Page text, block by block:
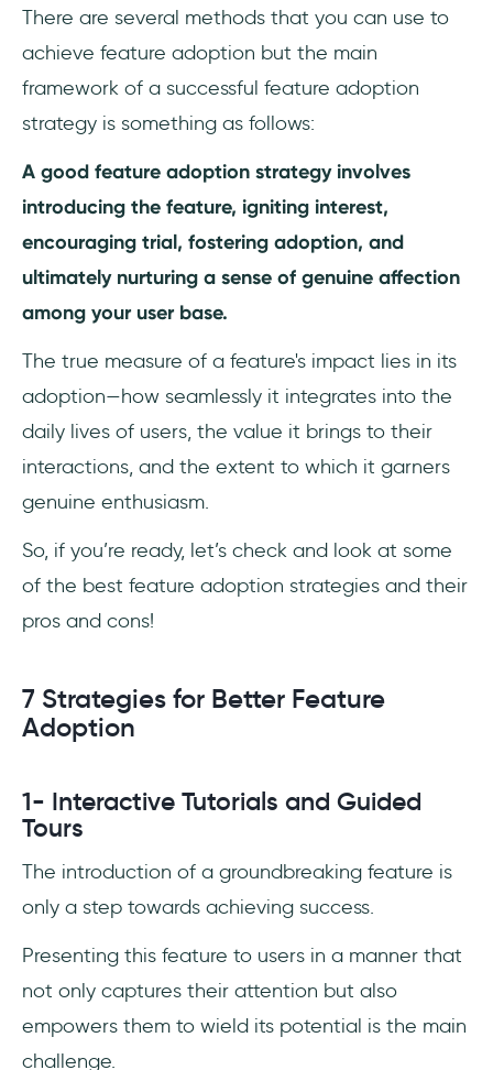
There are several methods that you can use to
achieve feature adoption but the main
framework of a successful feature adoption
strategy is something as follows:
A good feature adoption strategy involves
introducing the feature, igniting interest,
encouraging trial, fostering adoption, and
ultimately nurturing a sense of genuine affection
among your user base.
The true measure of a feature's impact lies in its
adoption—how seamlessly it integrates into the
daily lives of users, the value it brings to their
interactions, and the extent to which it garners
genuine enthusiasm.
So, if you’re ready, let’s check and look at some
of the best feature adoption strategies and their
pros and cons!
7 Strategies for Better Feature
Adoption
1- Interactive Tutorials and Guided
Tours
The introduction of a groundbreaking feature is
only a step towards achieving success.
Presenting this feature to users in a manner that
not only captures their attention but also
empowers them to wield its potential is the main
challenge.